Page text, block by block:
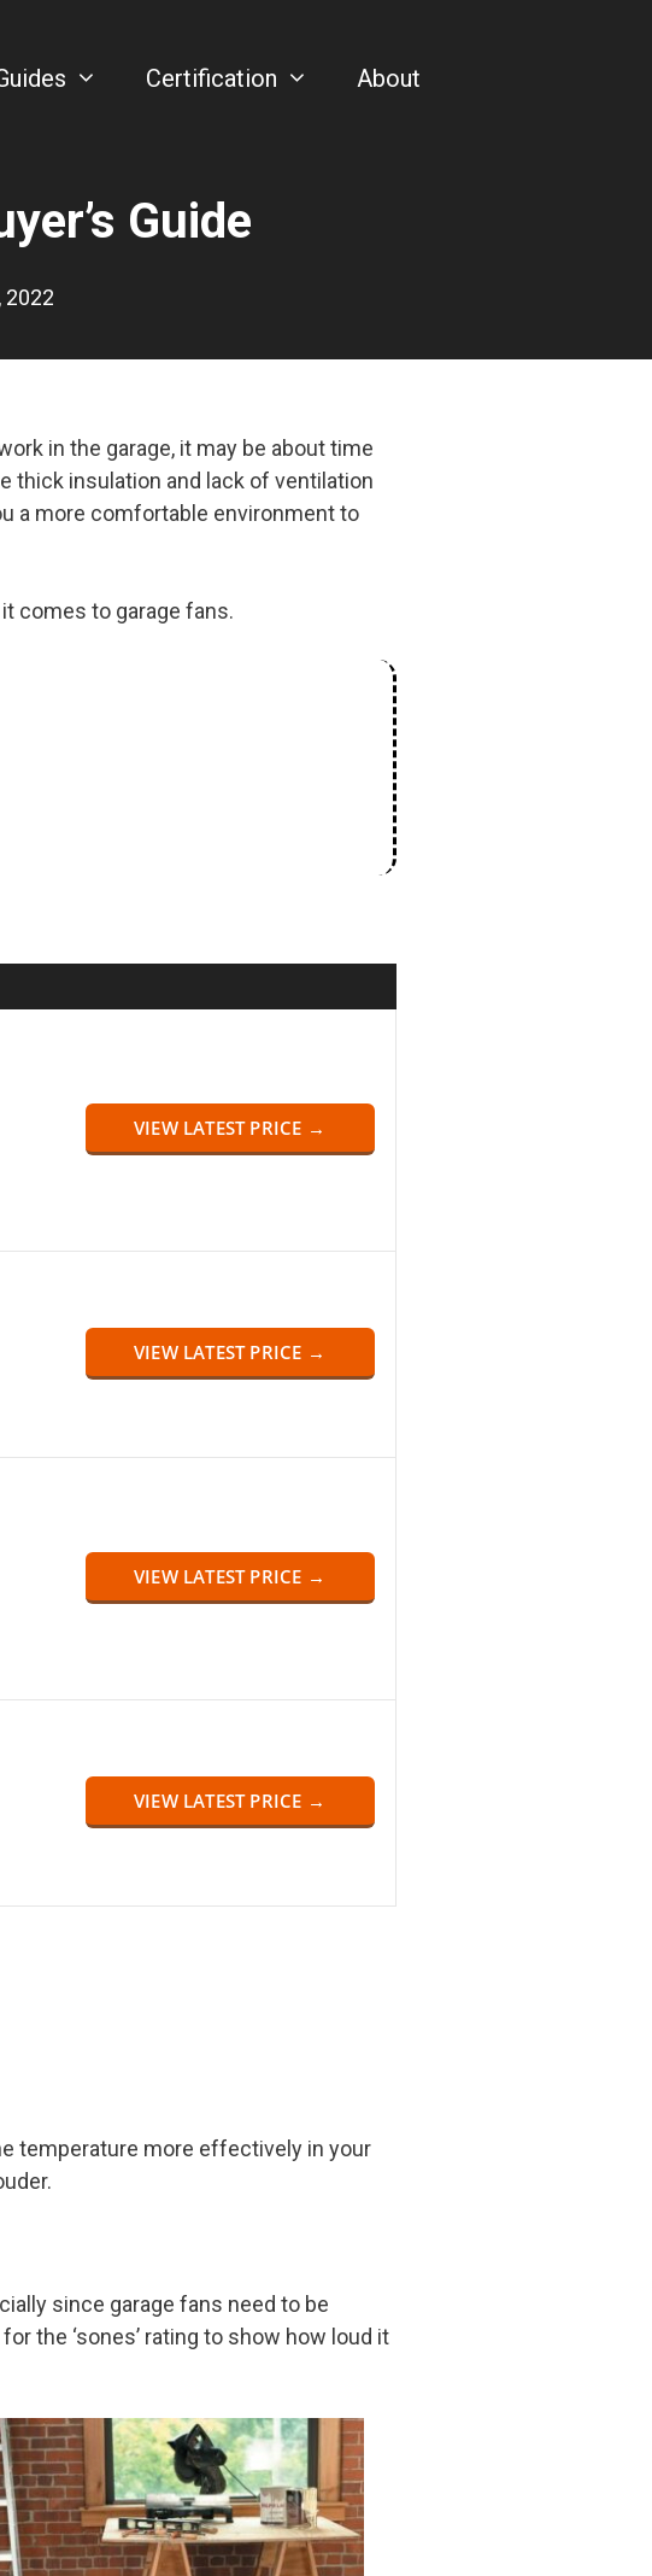
Certification About
Guide
2022
in the garage, it may be about time
thick insulation and lack of ventilation
a more comfortable environment to
comes to garage fans.
VIEW LATEST PRICE →
VIEW LATEST PRICE →
VIEW LATEST PRICE →
VIEW LATEST PRICE →
temperature more effectively in your
since garage fans need to be
the ‘sones’ rating to show how loud it